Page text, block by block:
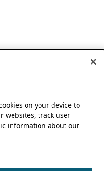
on your device to
websites, track user
information about our